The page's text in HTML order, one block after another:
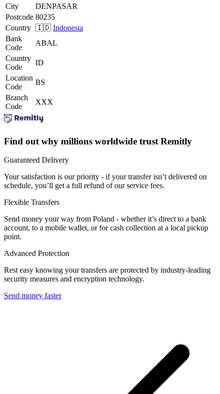
City
DENPASAR
Postcode 80235
Country 🇮🇩 Indonesia
Bank
Code
ABAL
Country
Code
ID
Location
Code
BS
Branch
Code
XXX
Find out why millions worldwide trust Remitly
Guaranteed Delivery
Your satisfaction is our priority - if your transfer isn’t delivered on
schedule, you’ll get a full refund of our service fees.
Flexible Transfers
Send money your way from Poland - whether it’s direct to a bank
account, to a mobile wallet, or for cash collection at a local pickup
point.
Advanced Protection
Rest easy knowing your transfers are protected by industry-leading
security measures and encryption technology.
Send money faster